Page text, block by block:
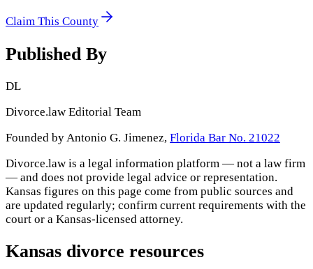
Claim This County
Published By
DL
Divorce.law Editorial Team
Founded by Antonio G. Jimenez, Florida Bar No. 21022
Divorce.law is a legal information platform — not a law firm
— and does not provide legal advice or representation.
Kansas figures on this page come from public sources and
are updated regularly; confirm current requirements with the
court or a Kansas-licensed attorney.
Kansas divorce resources